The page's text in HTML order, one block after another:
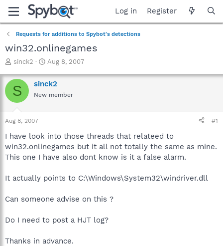
Log in Register
Requests for additions to Spybot's detections
win32.onlinegames
T
r
e
a
t
a
t
e
sinck2
S
a
r
e
Aug 8, 2007
S sinck2
New member
Aug 8, 2007 #1
I have look into those threads that relateed to
win32.onlinegames but it all not totally the same as mine.
This one I have also dont know is it a false alarm.
It actually points to C:\Windows\System32\windriver.dll
Can someone advise on this ?
Do I need to post a HJT log?
Thanks in advance.